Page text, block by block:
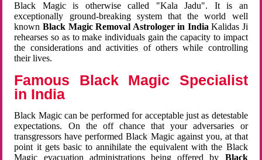
Black Magic is otherwise called "Kala Jadu". It is an
exceptionally ground-breaking system that the world well
known Black Magic Removal Astrologer in IndiaKalidas Ji
rehearses so as to make individuals gain the capacity to impact
the considerations and activities of others while controlling
their lives.
Famous Black Magic Specialist
in India
Black Magic can be performed for acceptable just as detestable
expectations. On the off chance that your adversaries or
transgressors have performed Black Magic against you, at that
point it gets basic to annihilate the equivalent with the Black
Magic evacuation administrations being offered by Black